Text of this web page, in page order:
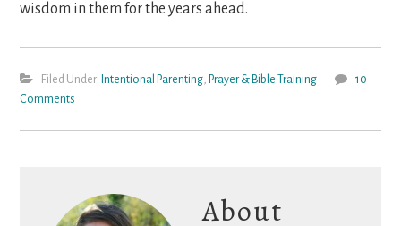
wisdom in them for the years ahead.
Filed Under: Intentional Parenting, Prayer & Bible Training
10
Comments
About